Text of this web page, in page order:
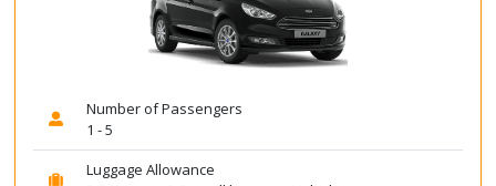
Number of Passengers
1 - 5
Luggage Allowance